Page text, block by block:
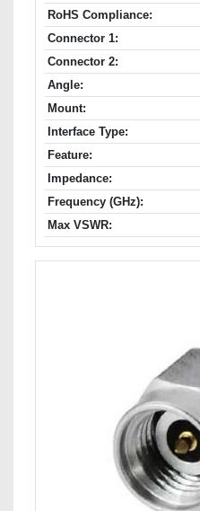
RoHS Compliance:
Connector 1:
Connector 2:
Angle:
Mount:
Interface Type:
Feature:
Impedance:
Frequency (GHz):
Max VSWR: